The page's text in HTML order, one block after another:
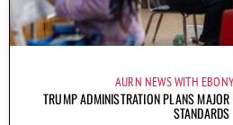
AURN NEWS WITH
TRUMP ADMINISTRATION PLANS
STANDARDS